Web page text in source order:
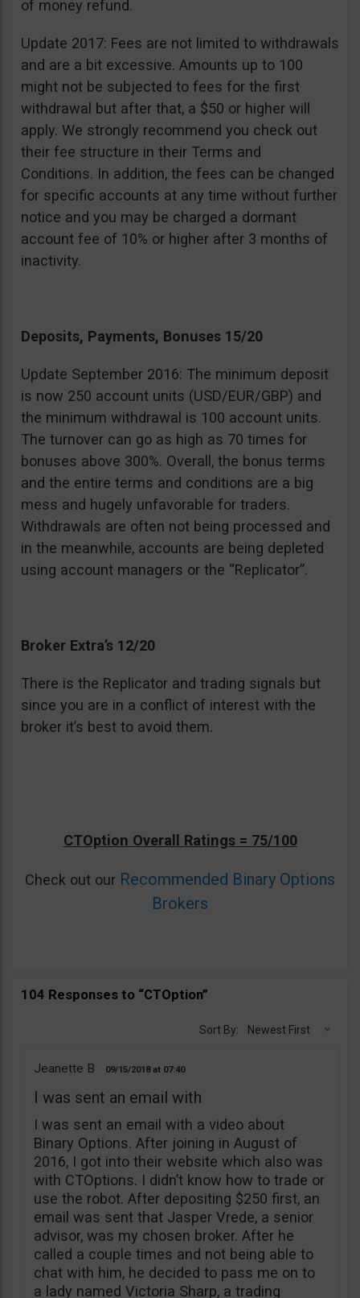
of money refund.
Update 2017: Fees are not limited to withdrawals
and are a bit excessive. Amounts up to 100
might not be subjected to fees for the first
withdrawal but after that, a $50 or higher will
apply. We strongly recommend you check out
their fee structure in their Terms and
Conditions. In addition, the fees can be changed
for specific accounts at any time without further
notice and you may be charged a dormant
account fee of 10% or higher after 3 months of
inactivity.
Deposits, Payments, Bonuses 15/20
Update September 2016: The minimum deposit
is now 250 account units (USD/EUR/GBP) and
the minimum withdrawal is 100 account units.
The turnover can go as high as 70 times for
bonuses above 300%. Overall, the bonus terms
and the entire terms and conditions are a big
mess and hugely unfavorable for traders.
Withdrawals are often not being processed and
in the meanwhile, accounts are being depleted
using account managers or the “Replicator”.
Broker Extra’s 12/20
There is the Replicator and trading signals but
since you are in a conflict of interest with the
broker it’s best to avoid them.
CTOption Overall Ratings = 75/100
Check out our Recommended Binary Options
Brokers
104 Responses to “CTOption”
Sort By: Newest First
Jeanette B 09/15/2018 07:40
I was sent an email with
I was sent an email with a video about
Binary Options. After joining in August of
2016, I got into their website which also was
with CTOptions. I didn’t know how to trade or
use the robot. After depositing $250 first, an
email was sent that Jasper Vrede, a senior
advisor, was my chosen broker. After he
called a couple times and not being able to
chat with him, he decided to pass me on to
a lady named Victoria Sharp, a trading